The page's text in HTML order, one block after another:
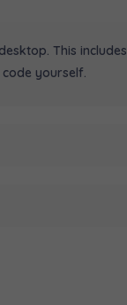
This includes
yourself.